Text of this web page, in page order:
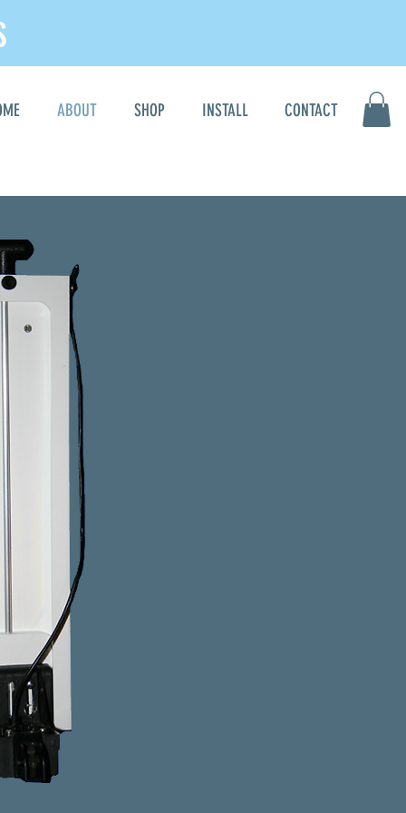
ABOUT SHOP INSTALL CONTACT